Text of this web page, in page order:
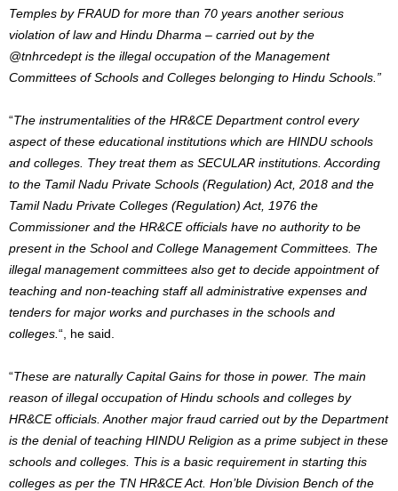
Temples by FRAUD for more than 70 years another serious
violation of law and Hindu Dharma – carried out by the
@tnhrcedeptis the illegal occupation of the Management
Committees of Schools and Colleges belonging to Hindu Schools.”
“The instrumentalities of the HR&CE Department control every
aspect of these educational institutions which are HINDU schools
and colleges. They treat them as SECULAR institutions. According
to the Tamil Nadu Private Schools (Regulation) Act, 2018 and the
Tamil Nadu Private Colleges (Regulation) Act, 1976 the
Commissioner and the HR&CE officials have no authority to be
present in the School and College Management Committees. The
illegal management committees also get to decide appointment of
teaching and non-teaching staff all administrative expenses and
tenders for major works and purchases in the schools and
colleges. “, he said.
“These are naturally Capital Gains for those in power. The main
reason of illegal occupation of Hindu schools and colleges by
HR&CE officials. Another major fraud carried out by the Department
is the denial of teaching HINDU Religion as a prime subject in these
schools and colleges. This is a basic requirement in starting this
colleges as per the TN HR&CE Act. Hon’ble Division Bench of the